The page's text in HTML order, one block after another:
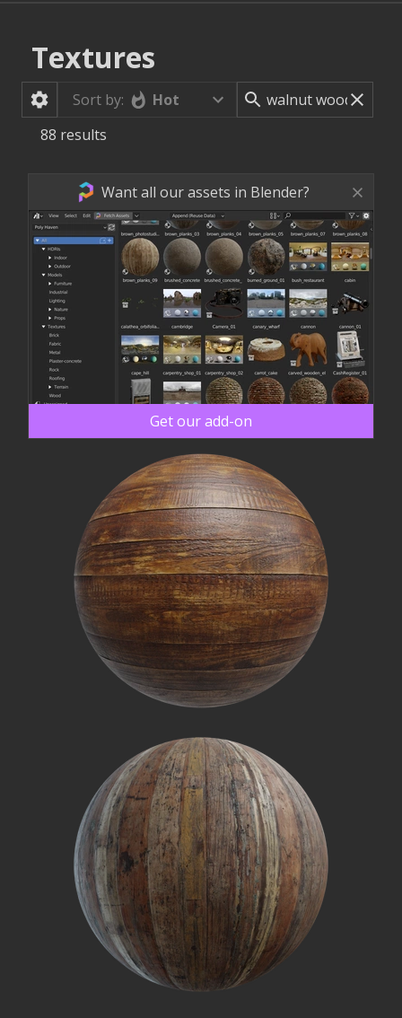
Textures
Sort by:
Hot
88 results
Want all our assets in Blender?
Get our add-on